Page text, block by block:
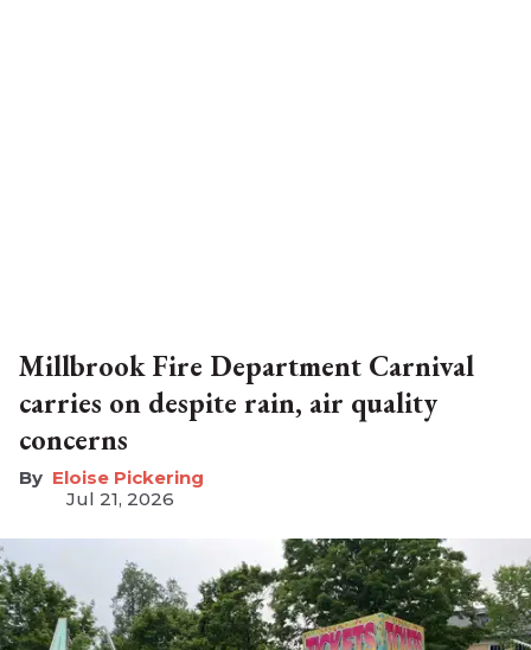
Millbrook Fire Department Carnival
carries on despite rain, air quality
concerns
Eloise Pickering
Jul 21, 2026